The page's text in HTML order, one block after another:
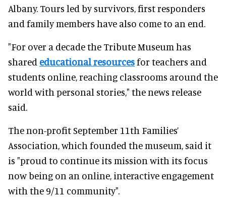
Albany. Tours led by survivors, first responders
and family members have also come to an end.
"For over a decade the Tribute Museum has
shared educational resourcesfor teachers and
students online, reaching classrooms around the
world with personal stories," the news release
said.
The non-profit September 11th Families’
Association, which founded the museum, said it
is "proud to continue its mission with its focus
now being on an online, interactive engagement
with the 9/11 community".